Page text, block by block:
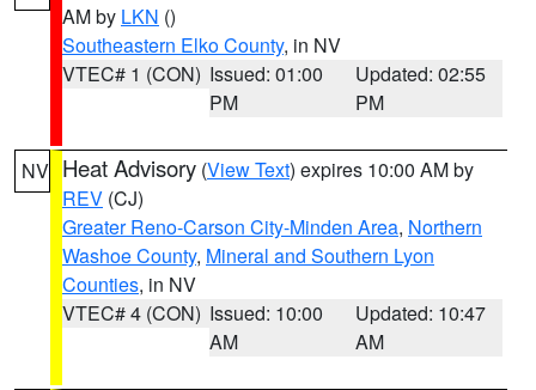
AM by LKN ()
Southeastern Elko County, in NV
VTEC# 1 (CON) Issued: 01:00
PM
Updated: 02:55
PM
NV Heat Advisory (View Text) expires 10:00 AM by
REV (CJ)
Greater Reno-Carson City-Minden Area, Northern
Washoe County, Mineral and Southern Lyon
Counties, in NV
VTEC# 4 (CON) Issued: 10:00
AM
Updated: 10:47
AM